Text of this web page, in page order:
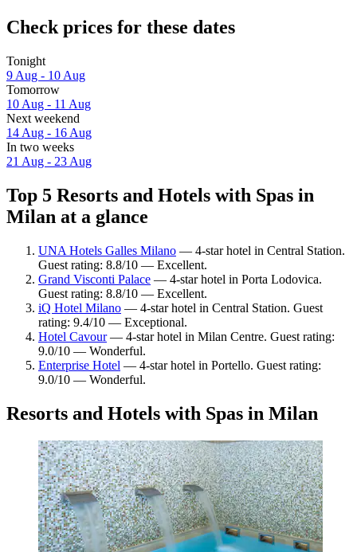
Check prices for these dates
Tonight
9 Aug - 10 Aug
Tomorrow
10 Aug - 11 Aug
Next weekend
14 Aug - 16 Aug
In two weeks
21 Aug - 23 Aug
Top 5 Resorts and Hotels with Spas in
Milan at a glance
UNA Hotels Galles Milano — 4-star hotel in Central Station.
Guest rating: 8.8/10 — Excellent.
Grand Visconti Palace — 4-star hotel in Porta Lodovica.
Guest rating: 8.8/10 — Excellent.
iQ Hotel Milano — 4-star hotel in Central Station. Guest
rating: 9.4/10 — Exceptional.
Hotel Cavour— 4-star hotel in Milan Centre. Guest rating:
9.0/10 — Wonderful.
Enterprise Hotel — 4-star hotel in Portello. Guest rating:
9.0/10 — Wonderful.
Resorts and Hotels with Spas in Milan